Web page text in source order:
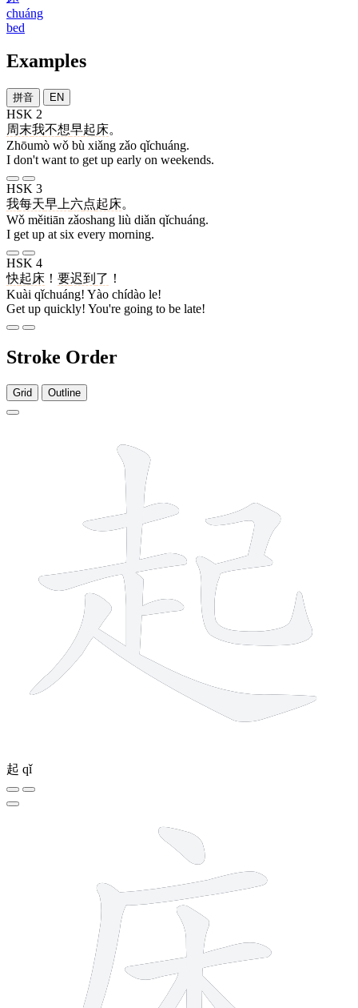
chuáng
bed
Examples
拼音 EN
HSK 2
周末我不想早起床。
Zhōumò wǒ bù xiǎng zǎo qǐchuáng.
I don't want to get up early on weekends.
HSK 3
我每天早上六点起床。
Wǒ měitiān zǎoshang liù diǎn qǐchuáng.
I get up at six every morning.
HSK 4
快起床 ！ 要迟到 了 ！
Kuài qǐchuáng! Yào chídào le!
Get up quickly! You're going to be late!
Stroke Order
Grid Outline
起 qǐ